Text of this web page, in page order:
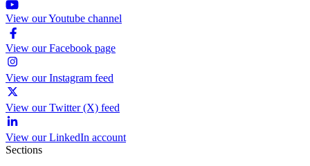
View our Youtube channel
View our Facebook page
View our Instagram feed
View our Twitter (X) feed
View our LinkedIn account
Sections